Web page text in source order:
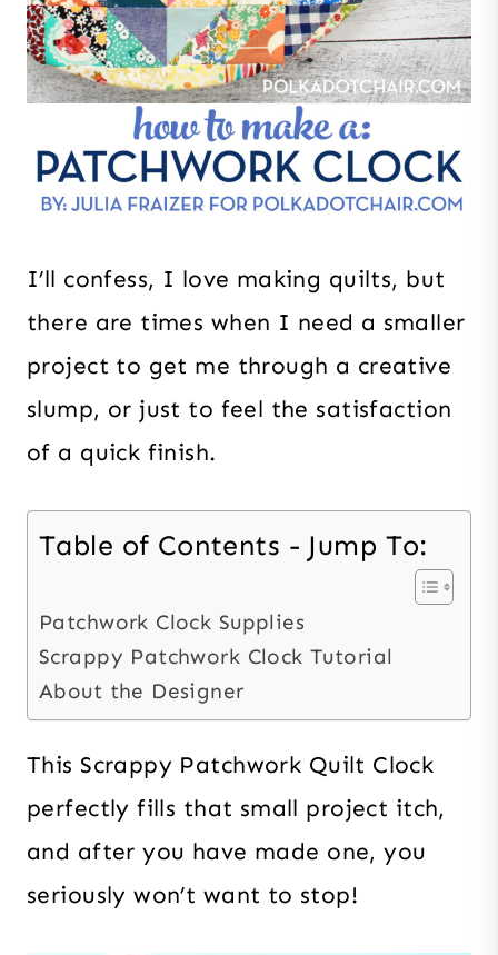
I’ll confess, I love making quilts, but
there are times when I need a smaller
project to get me through a creative
slump, or just to feel the satisfaction
of a quick finish.
Table of Contents - Jump To:
Patchwork Clock Supplies
Scrappy Patchwork Clock Tutorial
About the Designer
This Scrappy Patchwork Quilt Clock
perfectly fills that small project itch,
and after you have made one, you
seriously won’t want to stop!